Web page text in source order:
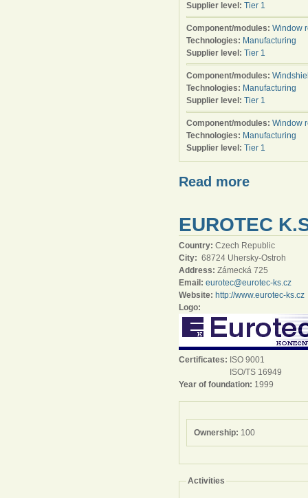
Supplier level: Tier 1
Component/modules: Window
Technologies: Manufacturing
Supplier level: Tier 1
Component/modules:
Technologies: Manufacturing
Supplier level: Tier 1
Component/modules: Window
Technologies: Manufacturing
Supplier level: Tier 1
Read more
EUROTEC
Country: Czech Republic
City: 68724 Uhersky-Ostroh
Address: Zámecká 725
Email: eurotec@eurotec-ks.cz
Website: http://www.eurotec-ks.cz
Logo:
Certificates: ISO 9001
ISO/TS 16949
Year of foundation: 1999
Ownership: 100
Activities